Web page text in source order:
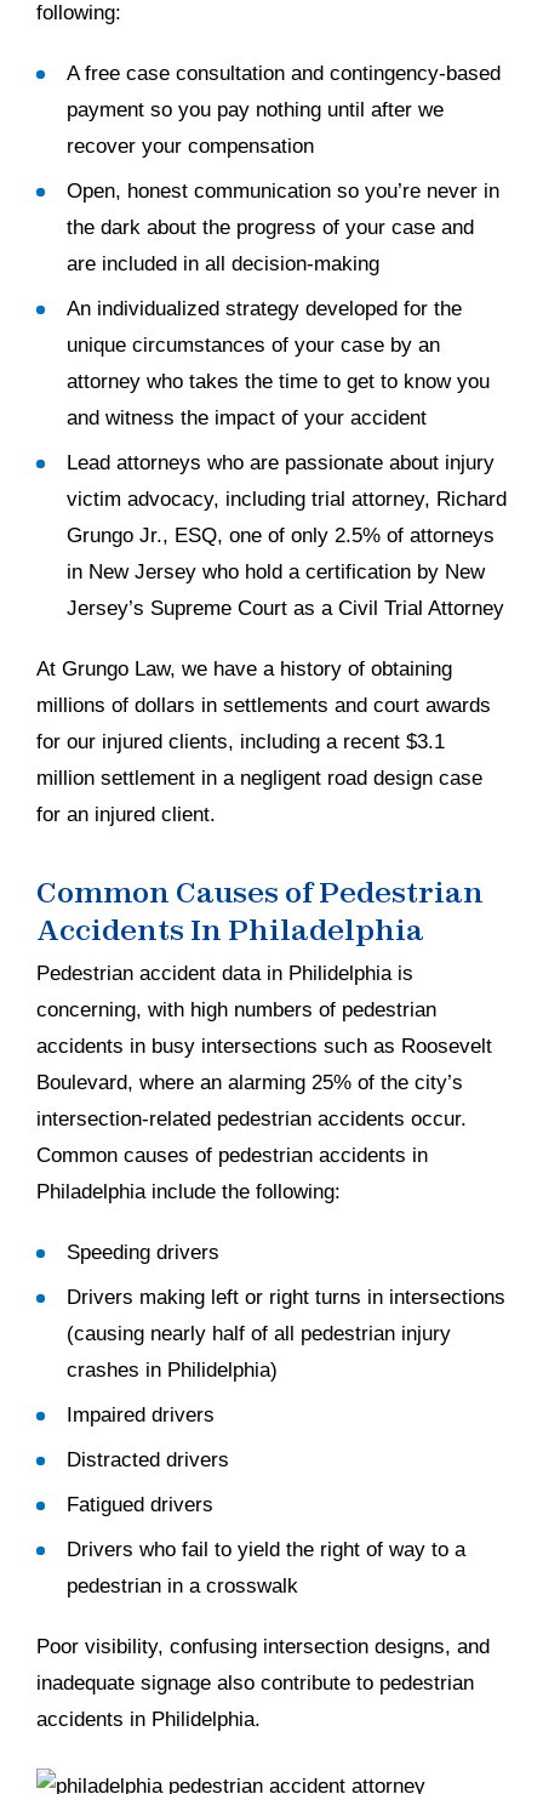
following:
A free case consultation and contingency-based
payment so you pay nothing until after we
recover your compensation
Open, honest communication so you’re never in
the dark about the progress of your case and
are included in all decision-making
An individualized strategy developed for the
unique circumstances of your case by an
attorney who takes the time to get to know you
and witness the impact of your accident
Lead attorneys who are passionate about injury
victim advocacy, including trial attorney, Richard
Grungo Jr., ESQ, one of only 2.5% of attorneys
in New Jersey who hold a certification by New
Jersey’s Supreme Court as a Civil Trial Attorney
At Grungo Law, we have a history of obtaining
millions of dollars in settlements and court awards
for our injured clients, including a recent $3.1
million settlement in a negligent road design case
for an injured client.
Common Causes of Pedestrian
Accidents In Philadelphia
Pedestrian accident data in Philidelphia is
concerning, with high numbers of pedestrian
accidents in busy intersections such as Roosevelt
Boulevard, where an alarming 25% of the city’s
intersection-related pedestrian accidents occur.
Common causes of pedestrian accidents in
Philadelphia include the following:
Speeding drivers
Drivers making left or right turns in intersections
(causing nearly half of all pedestrian injury
crashes in Philidelphia)
Impaired drivers
Distracted drivers
Fatigued drivers
Drivers who fail to yield the right of way to a
pedestrian in a crosswalk
Poor visibility, confusing intersection designs, and
inadequate signage also contribute to pedestrian
accidents in Philidelphia.